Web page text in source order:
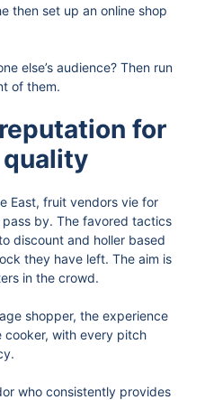
then set up an online shop
else’s audience? Then run
of them.
for
East, fruit vendors vie for
by. The favored tactics
discount and holler based
they have left. The aim is
in the crowd.
shopper, the experience
cooker, with every pitch
who consistently provides